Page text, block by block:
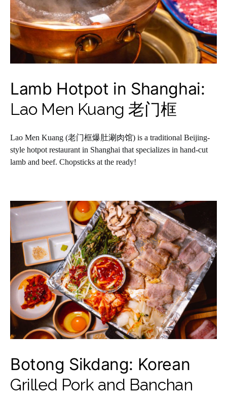
Lamb Hotpot in Shanghai:
Lao Men Kuang 老门框
Lao Men Kuang (老门框爆肚涮肉馆) is a traditional Beijing-
style hotpot restaurant in Shanghai that specializes in hand-cut
lamb and beef. Chopsticks at the ready!
Botong Sikdang: Korean
Grilled Pork and Banchan